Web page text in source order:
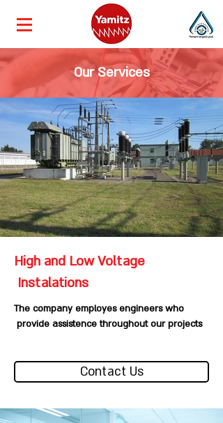
High and Low Voltage
Instalations
The company employes engineers who
provide assistence throughout our projects
Contact Us
Our Services